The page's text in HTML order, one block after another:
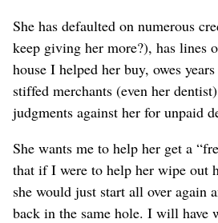
She has defaulted on numerous
keep giving her more?), has lines
house I helped her buy, owes
stiffed merchants (even her
judgments against her for unpaid
She wants me to help her get a
that if I were to help her wipe out
she would just start all over again
back in the same hole. I will have